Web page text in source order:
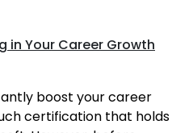
Your Career Growth
boost your career
certification that holds